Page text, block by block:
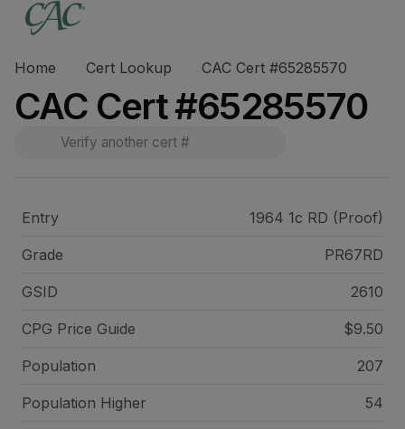
Home Cert Lookup CAC Cert #65285570
CAC Cert #65285570
Entry 1964 1c RD (Proof)
Grade PR67RD
GSID 2610
CPG Price Guide $9.50
Population 207
Population Higher 54